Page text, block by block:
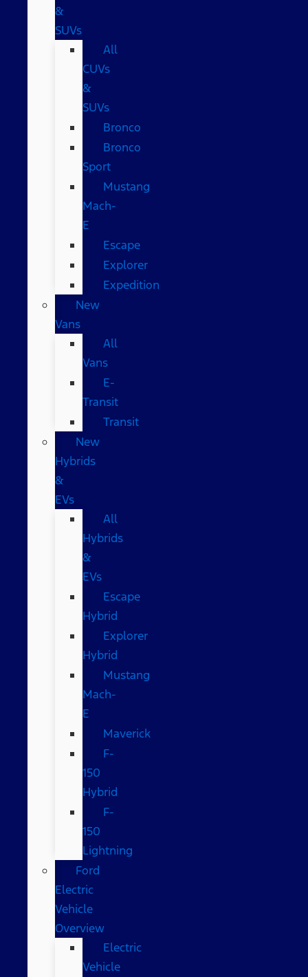
&
SUVs
All
CUVs
&
SUVs
Bronco
Bronco
Sport
Mustang
Mach-
E
Escape
Explorer
Expedition
New
Vans
All
Vans
E-
Transit
Transit
New
Hybrids
&
EVs
All
Hybrids
&
EVs
Escape
Hybrid
Explorer
Hybrid
Mustang
Mach-
E
Maverick
F-
150
Hybrid
F-
150
Lightning
Ford
Electric
Vehicle
Overview
Electric
Vehicle